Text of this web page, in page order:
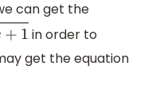
can get the
1
in order to
get the equation